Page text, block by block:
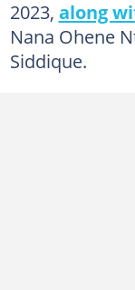
2023, along
Nana Ohene
Siddique.